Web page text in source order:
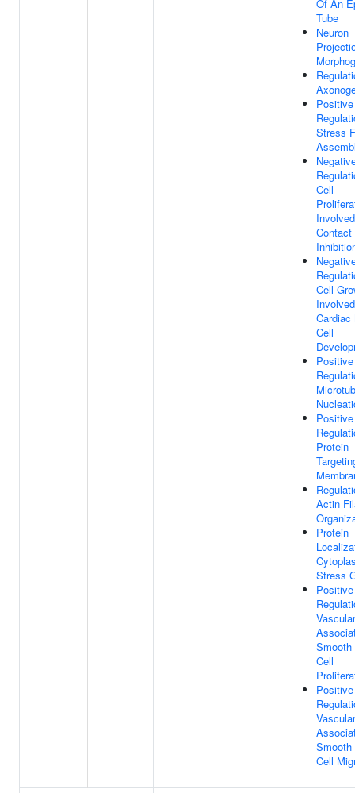
Of An
Tube
Neuron
Positive
Stress
Cell
Contact
Cell
Cardiac
Cell
Positive
Positive
Protein
Actin
Protein
Stress
Positive
Vascular
Cell
Positive
Vascular
Cell